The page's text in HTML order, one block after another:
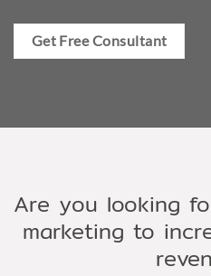
Get Free Consultant
Are you looking
marketing to